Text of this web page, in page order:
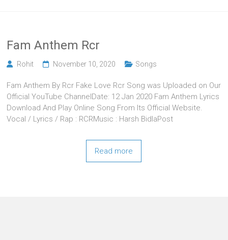
Fam Anthem Rcr
Rohit November 10, 2020 Songs
Fam Anthem By Rcr Fake Love Rcr Song was Uploaded on Our
Official YouTube ChannelDate: 12 Jan 2020 Fam Anthem Lyrics
Download And Play Online Song From Its Official Website.
Vocal / Lyrics / Rap : RCRMusic : Harsh BidlaPost
Read more